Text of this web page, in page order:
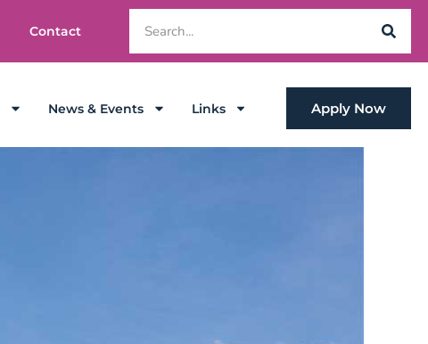
Contact
News & Events Links Apply Now